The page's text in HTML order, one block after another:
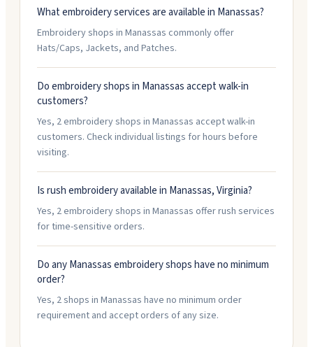
What embroidery services are available in Manassas?
Embroidery shops in Manassas commonly offer
Hats/Caps, Jackets, and Patches.
Do embroidery shops in Manassas accept walk-in
customers?
Yes, 2 embroidery shops in Manassas accept walk-in
customers. Check individual listings for hours before
visiting.
Is rush embroidery available in Manassas, Virginia?
Yes, 2 embroidery shops in Manassas offer rush services
for time-sensitive orders.
Do any Manassas embroidery shops have no minimum
order?
Yes, 2 shops in Manassas have no minimum order
requirement and accept orders of any size.